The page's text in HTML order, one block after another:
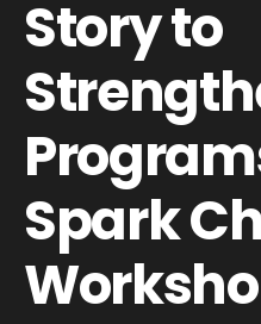
Story to
Spark